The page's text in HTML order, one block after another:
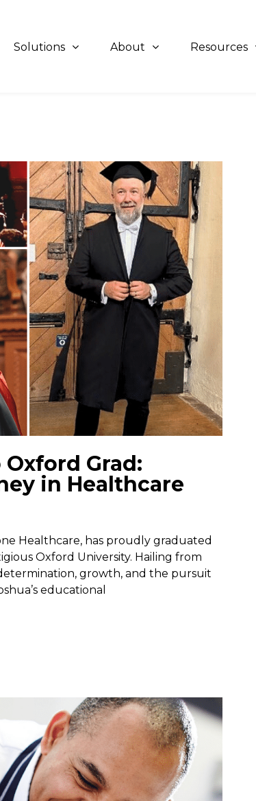
Solutions About Resources
Grad:
in Healthcare
Healthcare, has proudly graduated
Oxford University. Hailing from
growth, and the pursuit
educational